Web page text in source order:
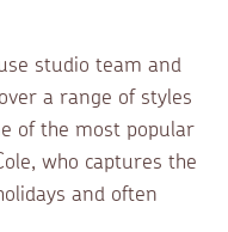
studio team and
a range of styles
of the most popular
who captures the
and often